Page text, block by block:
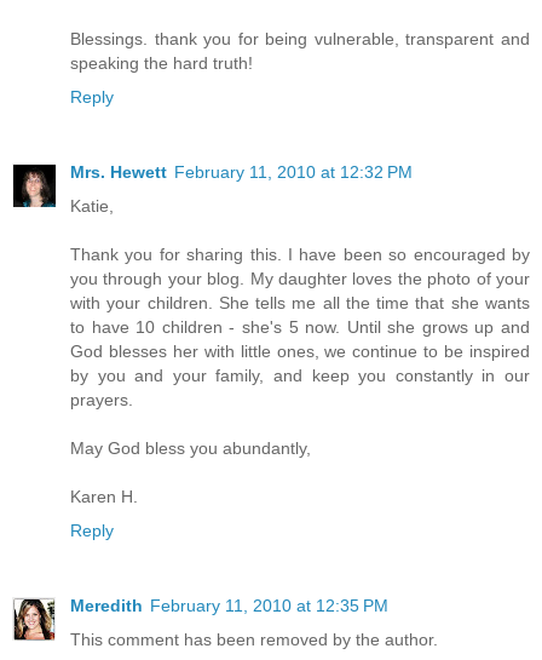
Blessings. thank you for being vulnerable, transparent and
speaking the hard truth!
Reply
Mrs. Hewett February 11, 2010 at 12:32 PM
Katie,
Thank you for sharing this. I have been so encouraged by
you through your blog. My daughter loves the photo of your
with your children. She tells me all the time that she wants
to have 10 children - she's 5 now. Until she grows up and
God blesses her with little ones, we continue to be inspired
by you and your family, and keep you constantly in our
prayers.
May God bless you abundantly,
Karen H.
Reply
Meredith February 11, 2010 at 12:35 PM
This comment has been removed by the author.